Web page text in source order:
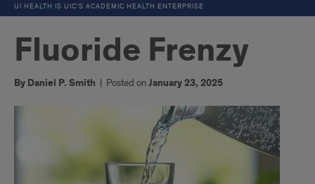
UI HEALTH IS UIC’S ACADEMIC HEALTH ENTERPRISE
Fluoride Frenzy
By Daniel P. Smith | Posted onJanuary 23, 2025